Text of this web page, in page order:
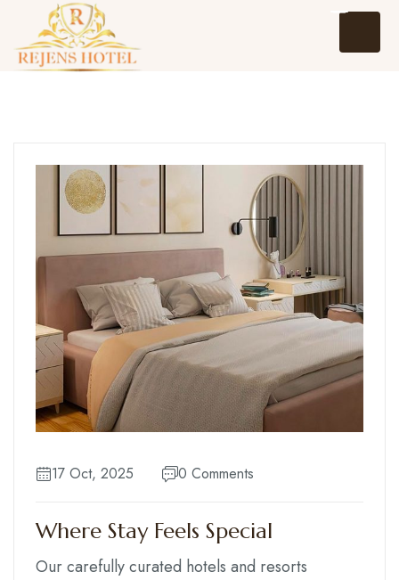
About Us
Events
Packages and Tours
Hotel Reservation
Contact
17 Oct, 2025 0 Comments
Where Stay Feels Special
Our carefully curated hotels and resorts